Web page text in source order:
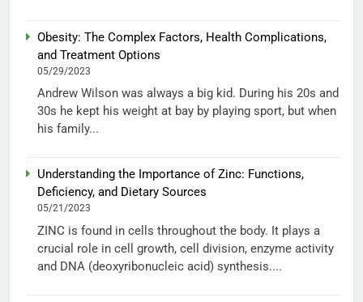
Obesity: The Complex Factors, Health Complications,
and Treatment Options
05/29/2023
Andrew Wilson was always a big kid. During his 20s and
30s he kept his weight at bay by playing sport, but when
his family...
Understanding the Importance of Zinc: Functions,
Deficiency, and Dietary Sources
05/21/2023
ZINC is found in cells throughout the body. It plays a
crucial role in cell growth, cell division, enzyme activity
and DNA (deoxyribonucleic acid) synthesis....